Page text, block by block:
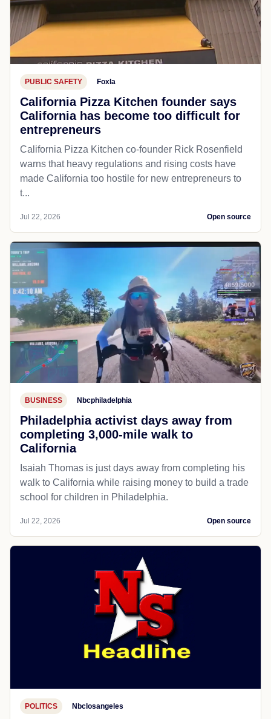
PUBLIC SAFETY Foxla
California Pizza Kitchen founder says
California has become too difficult for
entrepreneurs
California Pizza Kitchen co-founder Rick Rosenfield
warns that heavy regulations and rising costs have
made California too hostile for new entrepreneurs to
t...
Jul 22, 2026 Open source
BUSINESS Nbcphiladelphia
Philadelphia activist days away from
completing 3,000-mile walk to
California
Isaiah Thomas is just days away from completing his
walk to California while raising money to build a trade
school for children in Philadelphia.
Jul 22, 2026 Open source
POLITICS Nbclosangeles